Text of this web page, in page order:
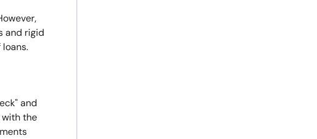
and rigid
and
the